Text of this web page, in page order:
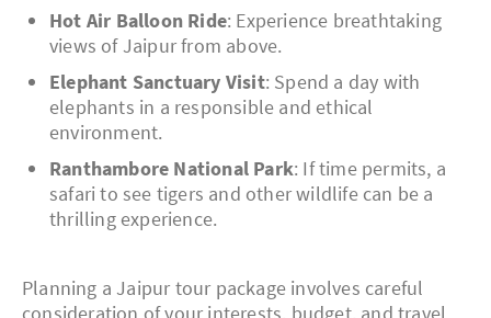
Hot Air Balloon Ride: Experience breathtaking
views of Jaipur from above.
Elephant Sanctuary Visit: Spend a day with
elephants in a responsible and ethical
environment.
Ranthambore National Park: If time permits, a
safari to see tigers and other wildlife can be a
thrilling experience.
Planning a Jaipur tour package involves careful